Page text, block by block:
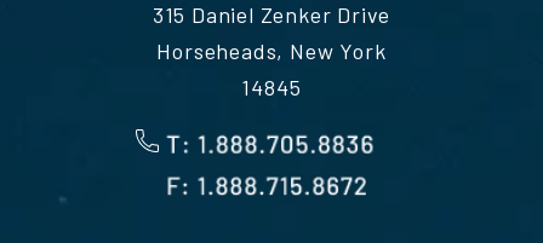
315 Daniel Zenker Drive
Horseheads, New York
14845